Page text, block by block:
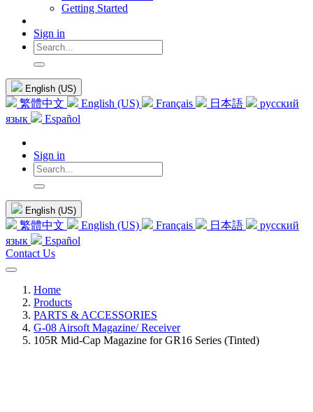
Getting Started
Sign in
English (US)
繁體中文 English (US) Français 日本語
русский
язык
Español
Sign in
English (US)
繁體中文 English (US) Français 日本語
русский
язык
Español
Contact Us
Home
Products
PARTS & ACCESSORIES
G-08 Airsoft Magazine/ Receiver
105R Mid-Cap Magazine for GR16 Series (Tinted)